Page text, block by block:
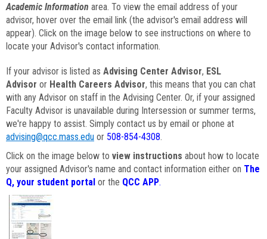
Academic Information area. To view the email address of your
advisor, hover over the email link (the advisor's email address will
appear). Click on the image below to see instructions on where to
locate your Advisor's contact information.
If your advisor is listed as Advising Center Advisor, ESL
Advisor or Health Careers Advisor, this means that you can chat
with any Advisor on staff in the Advising Center. Or, if your assigned
Faculty Advisor is unavailable during Intersession or summer terms,
we're happy to assist. Simply contact us by email or phone at
advising@qcc.mass.edu or 508-854-4308.
Click on the image below to view instructions about how to locate
your assigned Advisor's name and contact information either on The
Q, your student portal or the QCC APP.